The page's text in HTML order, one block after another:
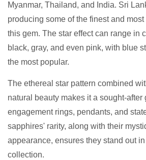
Myanmar, Thailand, and India. Sri
producing some of the finest and
this gem. The star effect can range in
black, gray, and even pink, with blue
the most popular.
The ethereal star pattern combined
natural beauty makes it a sought-after
engagement rings, pendants, and
sapphires' rarity, along with their
appearance, ensures they stand out
collection.